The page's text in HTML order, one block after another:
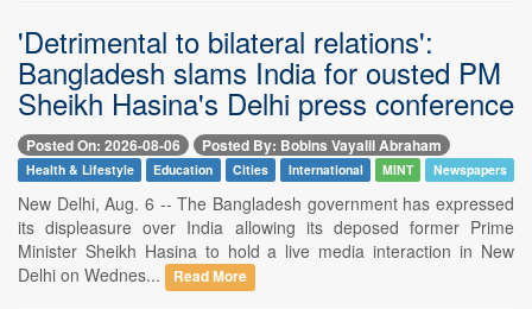
'Detrimental to bilateral relations':
Bangladesh slams India for ousted PM
Sheikh Hasina's Delhi press conference
Posted On: 2026-08-06 Posted By: Bobins Vayalil Abraham
Health & Lifestyle Education Cities International MINT Newspapers
New Delhi, Aug. 6 -- The Bangladesh government has expressed
its displeasure over India allowing its deposed former Prime
Minister Sheikh Hasina to hold a live media interaction in New
Delhi on Wednes...
Read More